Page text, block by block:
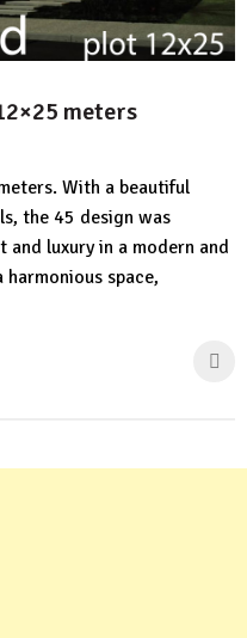
meters
With a beautiful
the 45 design was
luxury in a modern and
harmonious space,